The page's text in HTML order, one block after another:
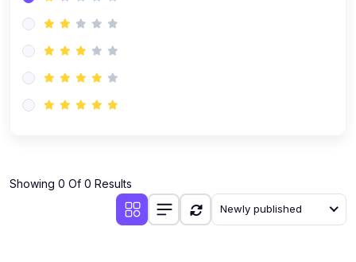
Showing 0 Of 0 Results
Newly published